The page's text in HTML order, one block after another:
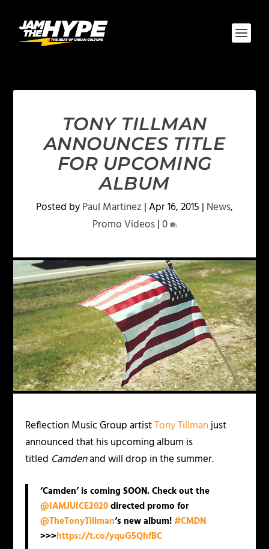
TONY TILLMAN
ANNOUNCES TITLE
FOR UPCOMING
ALBUM
Posted byPaul Martinez |Apr 16, 2015 | News,
Promo Videos|0
Reflection Music Group artistTony Tillmanjust
announced that his upcoming album is
titled Camdenand will drop in the summer.
‘Camden’ is coming SOON. Check out the
@IAMJUICE2020directed promo for
@TheTonyTillman‘s new album!#CMDN
>>>https://t.co/yquG5QhfBC